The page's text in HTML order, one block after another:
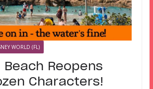
WORLD (FL)
Beach Reopens
Characters!